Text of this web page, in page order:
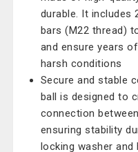
durable. It
bars (M22 thread)
and ensure years
harsh conditions
Secure and stable
ball is designed to
connection
ensuring stability
locking washer and